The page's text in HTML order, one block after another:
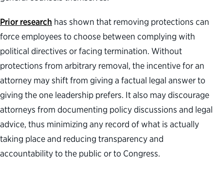
Prior research has shown that removing protections can
force employees to choose between complying with
political directives or facing termination. Without
protections from arbitrary removal, the incentive for an
attorney may shift from giving a factual legal answer to
giving the one leadership prefers. It also may discourage
attorneys from documenting policy discussions and legal
advice, thus minimizing any record of what is actually
taking place and reducing transparency and
accountability to the public or to Congress.